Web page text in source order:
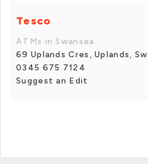
Tesco
ATMs in Swansea
69 Uplands Cres, Uplands,
0345 675 7124
Suggest an Edit